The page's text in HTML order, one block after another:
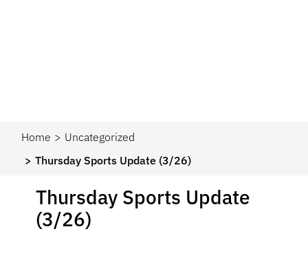
Home
Uncategorized
Thursday Sports Update (3/26)
Thursday Sports Update
(3/26)